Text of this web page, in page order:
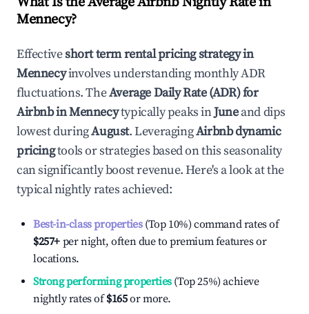
Mennecy?
Effectiveshort term rental pricing strategy in
Mennecyinvolves understanding monthly ADR
fluctuations. TheAverage Daily Rate (ADR) for
Airbnb inMennecytypically peaks inJuneand dips
lowest duringAugust. LeveragingAirbnb dynamic
pricingtools or strategies based on this seasonality
can significantly boost revenue. Here's a look at the
typical nightly rates achieved:
Best-in-class properties(Top 10%) command rates of
$257+ per night, often due to premium features or
locations.
Strong performing properties(Top 25%) achieve
nightly rates of$165or more.